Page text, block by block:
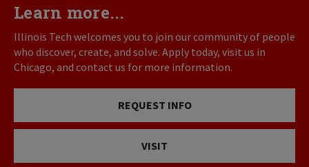
Learn more...
Illinois Tech welcomes you to join our community of people
who discover, create, and solve. Apply today, visit us in
Chicago, and contact us for more information.
REQUEST INFO
VISIT